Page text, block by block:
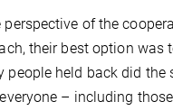
perspective of the
their best option was
people held back did
– including